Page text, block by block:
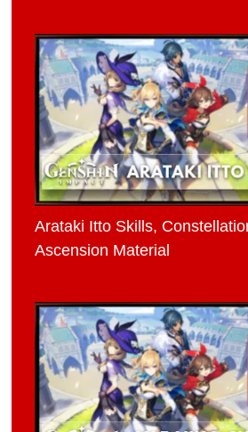
Arataki Itto Skills,
Ascension Material